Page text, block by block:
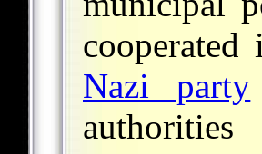
Nazi party